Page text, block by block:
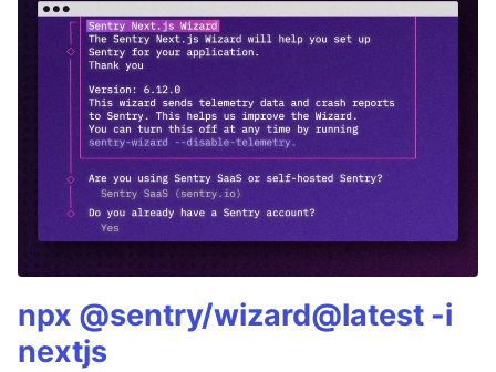
npx @sentry/wizard@latest -i
nextjs